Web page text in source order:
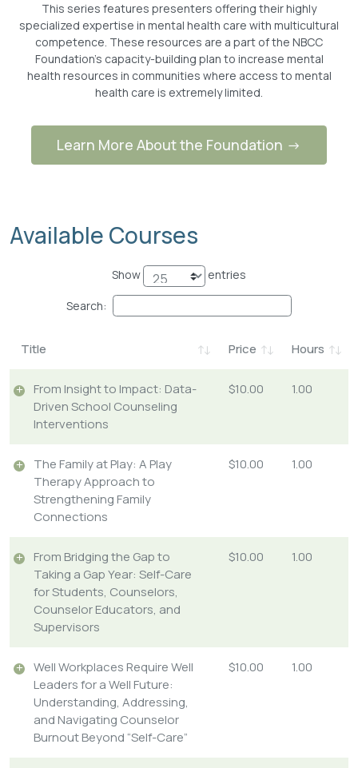
This series features presenters offering their highly
specialized expertise in mental health care with multicultural
competence. These resources are a part of the NBCC
Foundation’s capacity-building plan to increase mental
health resources in communities where access to mental
health care is extremely limited.
Learn More About the Foundation
Available Courses
Show entries
Search:
Title Price Hours
From Insight to Impact: Data-
Driven School Counseling
Interventions
$10.00 1.00
The Family at Play: A Play
Therapy Approach to
Strengthening Family
Connections
$10.00 1.00
From Bridging the Gap to
Taking a Gap Year: Self-Care
for Students, Counselors,
Counselor Educators, and
Supervisors
$10.00 1.00
Well Workplaces Require Well
Leaders for a Well Future:
Understanding, Addressing,
and Navigating Counselor
Burnout Beyond “Self-Care”
$10.00 1.00